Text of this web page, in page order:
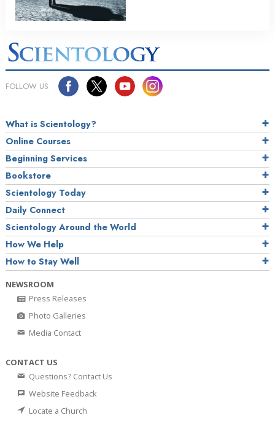
FOLLOW US
What is Scientology?
Online Courses
Beginning Services
Bookstore
Scientology Today
Daily Connect
Scientology Around the World
How We Help
How to Stay Well
NEWSROOM
Press Releases
Photo Galleries
Media Contact
CONTACT US
Questions? Contact Us
Website Feedback
Locate a Church